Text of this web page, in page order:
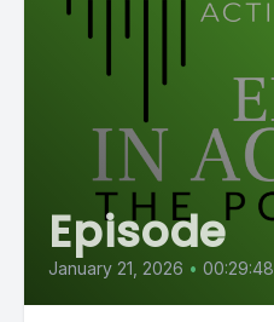
Episode
January 21, 2026 • 00:29:48